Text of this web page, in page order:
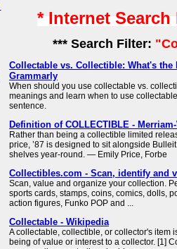
* Internet
*** Search Filter:
Collectable vs. Collectible: What's the
Grammarly
When should you use collectable vs.
meanings and learn when to use
sentence.
Definition of COLLECTIBLE -
Rather than being a collectible limited
price, ’87 is designed to sit alongside
shelves year-round. — Emily Price, Forbe
Collectibles.com - Scan, identify and
Scan, value and organize your collection.
sports cards, stamps, coins, comics, dolls,
action figures, Funko POP and ...
Collectable - Wikipedia
A collectable, collectible, or collector's item
being of value or interest to a collector. [1]